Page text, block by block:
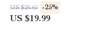
Mastering the Household
Budget | eBook for How to
US $26.65 -25%
US $19.99